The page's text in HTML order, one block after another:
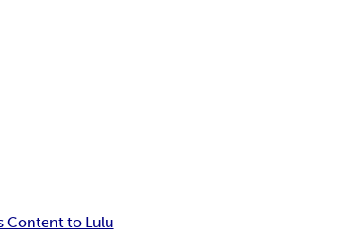
Content to Lulu